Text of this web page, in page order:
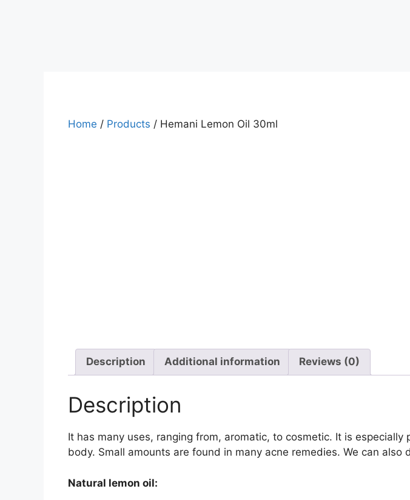
Home / Products / Hemani Lemon Oil 30ml
Description Additional information Reviews (0)
Description
It has many uses, ranging from, aromatic, to cosmetic. It is
body. Small amounts are found in many acne remedies. We can
Natural lemon oil: